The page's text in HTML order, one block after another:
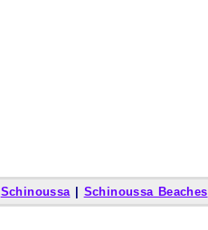
Schinoussa| Schinoussa Beaches